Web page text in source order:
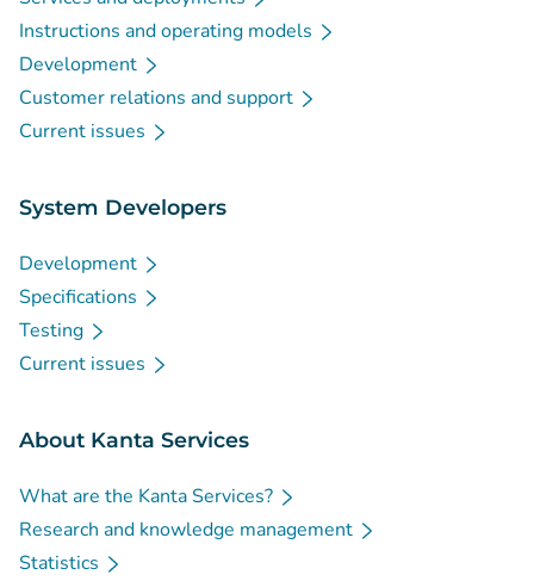
Instructions and operating models
Development
Customer relations and support
Current issues
System Developers
Development
Specifications
Testing
Current issues
About Kanta Services
What are the Kanta Services?
Research and knowledge management
Statistics